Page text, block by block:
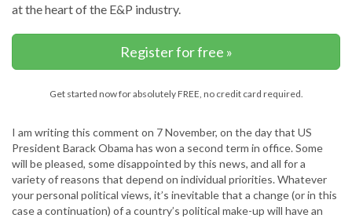
at the heart of the E&P industry.
Register for free »
Get started now for absolutely FREE, no credit card required.
I am writing this comment on 7 November, on the day that US
President Barack Obama has won a second term in office. Some
will be pleased, some disappointed by this news, and all for a
variety of reasons that depend on individual priorities. Whatever
your personal political views, it’s inevitable that a change (or in this
case a continuation) of a country’s political make-up will have an